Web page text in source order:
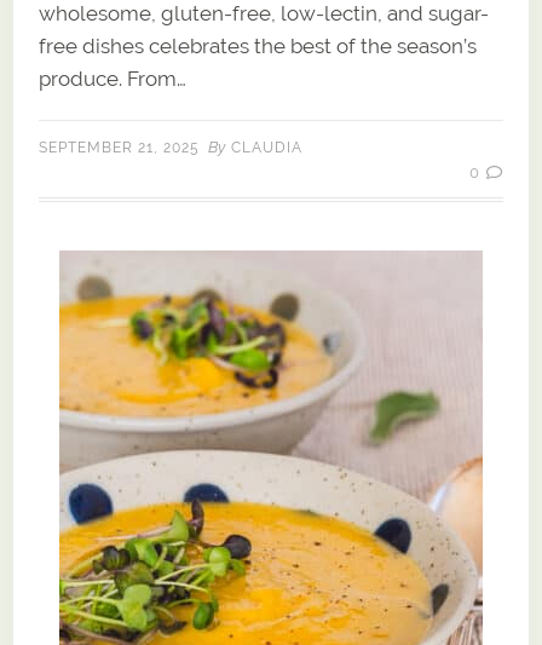
wholesome, gluten-free, low-lectin, and sugar-
free dishes celebrates the best of the season’s
produce. From…
SEPTEMBER 21, 2025 By CLAUDIA
0